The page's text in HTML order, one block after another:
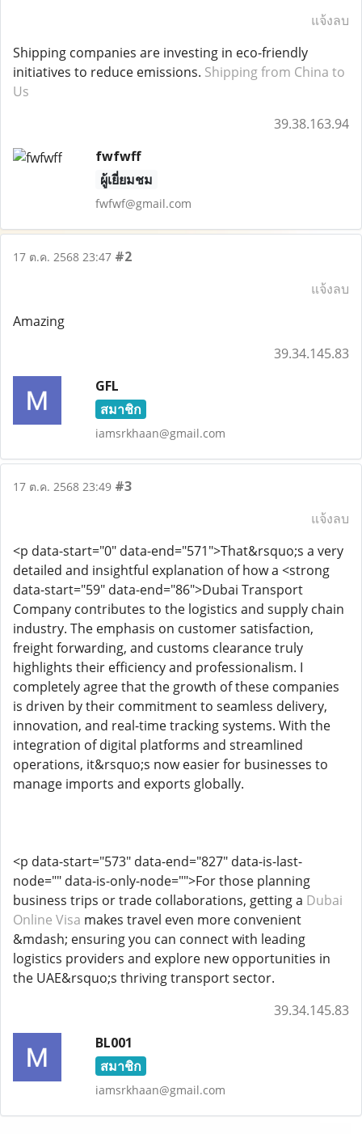
แจ้งลบ
Shipping companies are investing in eco-friendly
initiatives to reduce emissions. Shipping from China to
Us
39.38.163.94
fwfwff
ผู้เยี่ยมชม
fwfwf@gmail.com
17 ต.ค. 2568 23:47 #2
แจ้งลบ
Amazing
39.34.145.83
GFL
สมาชิก
iamsrkhaan@gmail.com
17 ต.ค. 2568 23:49 #3
แจ้งลบ
<p data-start="0" data-end="571">That&rsquo;s a very
detailed and insightful explanation of how a <strong
data-start="59" data-end="86">Dubai Transport
Company contributes to the logistics and supply chain
industry. The emphasis on customer satisfaction,
freight forwarding, and customs clearance truly
highlights their efficiency and professionalism. I
completely agree that the growth of these companies
is driven by their commitment to seamless delivery,
innovation, and real-time tracking systems. With the
integration of digital platforms and streamlined
operations, it&rsquo;s now easier for businesses to
manage imports and exports globally.
<p data-start="573" data-end="827" data-is-last-
node="" data-is-only-node="">For those planning
business trips or trade collaborations, getting a Dubai
Online Visa makes travel even more convenient
&mdash; ensuring you can connect with leading
logistics providers and explore new opportunities in
the UAE&rsquo;s thriving transport sector.
39.34.145.83
BL001
สมาชิก
iamsrkhaan@gmail.com